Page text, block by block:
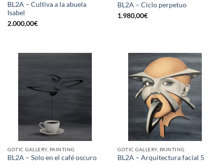
BL2A – Cultiva a la abuela
Isabel
2.000,00€
BL2A – Ciclo perpetuo
1.980,00€
GOTIC GALLERY, PAINTING
BL2A – Solo en el café oscuro
GOTIC GALLERY, PAINTING
BL2A – Arquitectura facial 5